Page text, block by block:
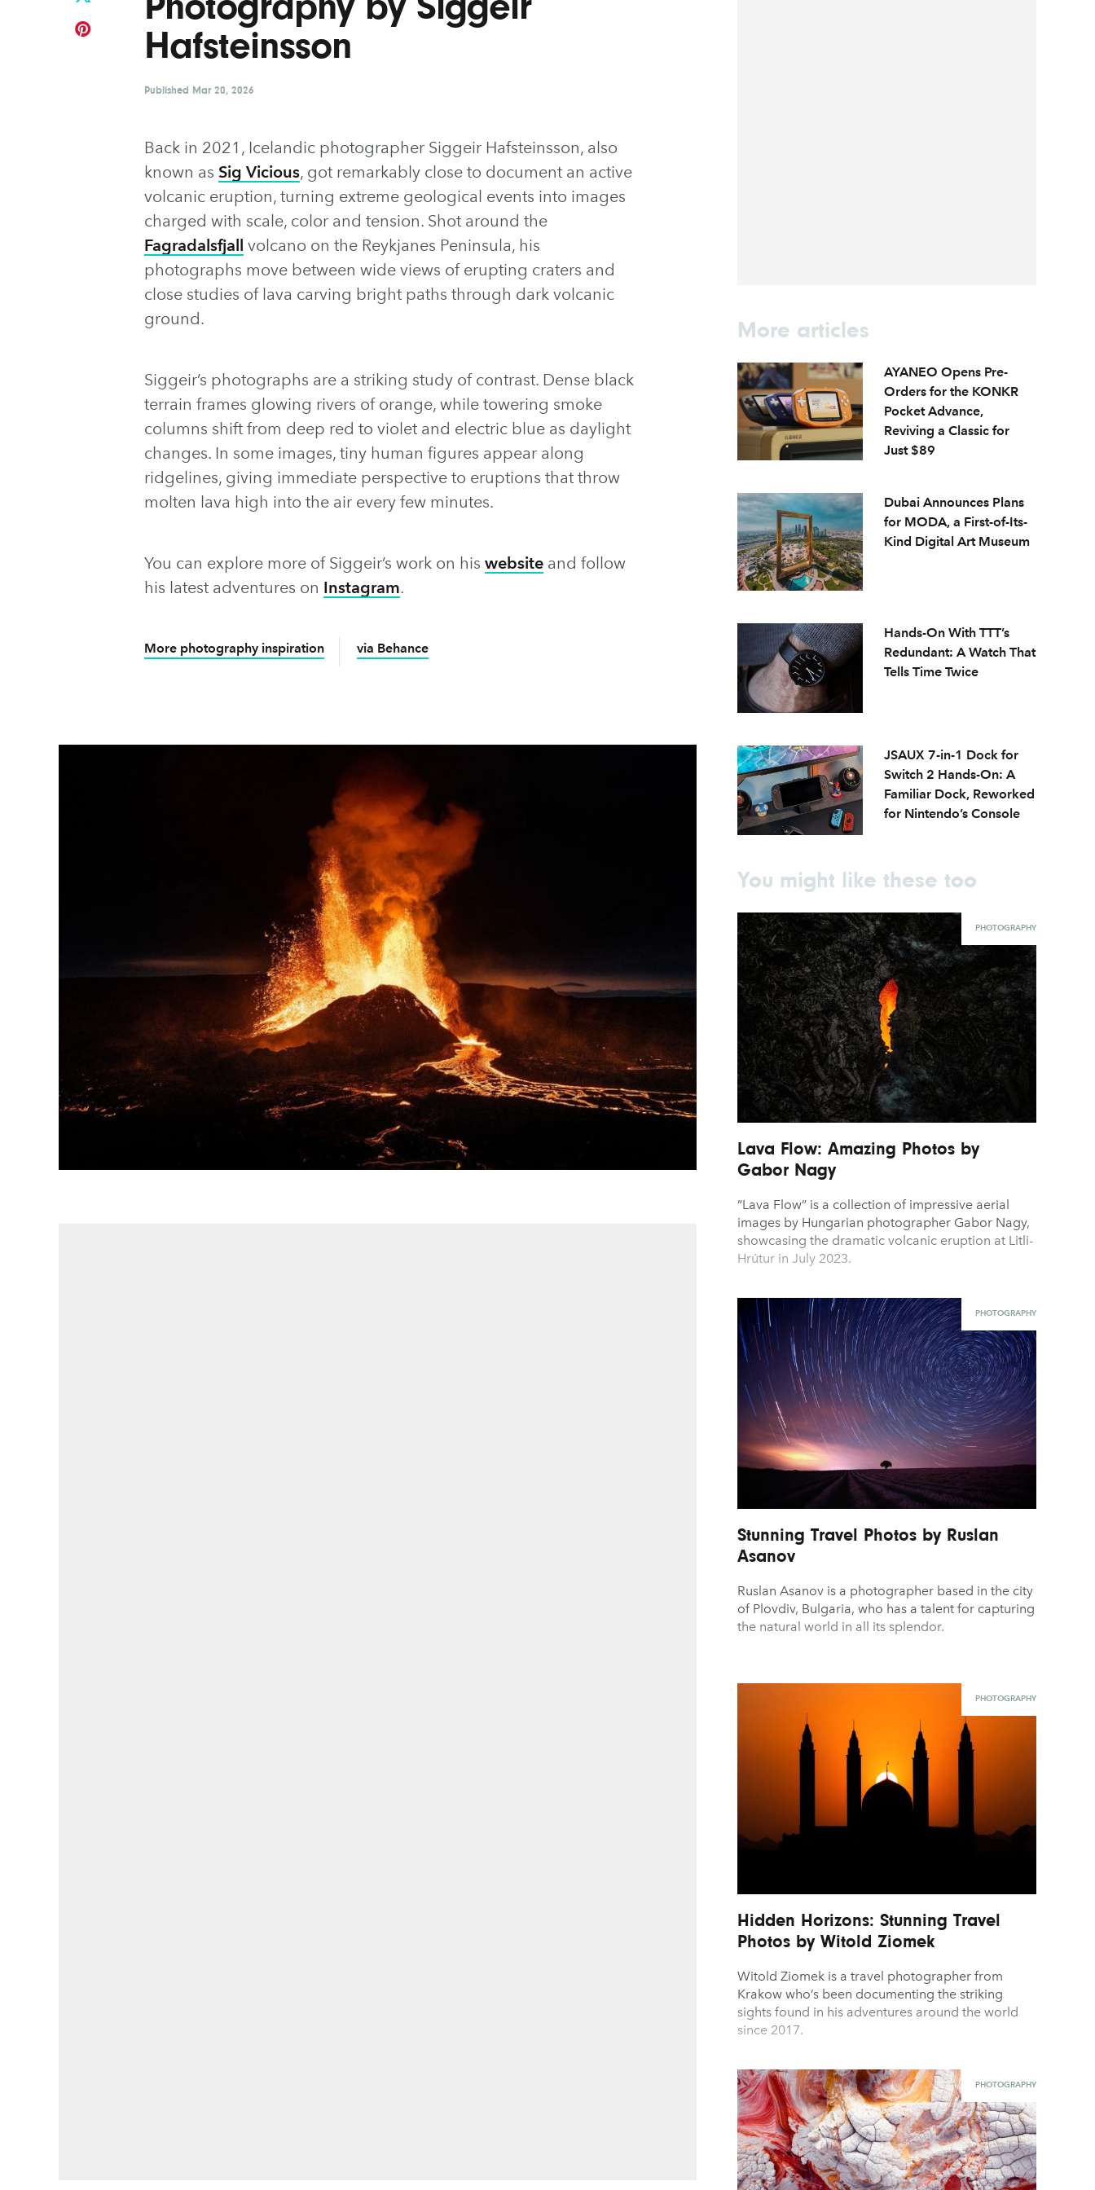
Hafsteinsson
Published Mar 20, 2026
Back in 2021, Icelandic photographer Siggeir Hafsteinsson, also
known as Sig Vicious, got remarkably close to document an active
volcanic eruption, turning extreme geological events into images
charged with scale, color and tension. Shot around the
Fagradalsfjall volcano on the Reykjanes Peninsula, his
photographs move between wide views of erupting craters and
close studies of lava carving bright paths through dark volcanic
ground.
Siggeir’s photographs are a striking study of contrast. Dense black
terrain frames glowing rivers of orange, while towering smoke
columns shift from deep red to violet and electric blue as daylight
changes. In some images, tiny human figures appear along
ridgelines, giving immediate perspective to eruptions that throw
molten lava high into the air every few minutes.
You can explore more of Siggeir’s work on his website and follow
his latest adventures on Instagram.
More photography inspiration via Behance
More articles
AYANEO Opens Pre-
Orders for the KONKR
Pocket Advance,
Reviving a Classic for
Just $89
Dubai Announces Plans
for MODA, a First-of-Its-
Kind Digital Art Museum
Hands-On With TTT’s
Redundant: A Watch That
Tells Time Twice
JSAUX 7-in-1 Dock for
Switch 2 Hands-On: A
Familiar Dock, Reworked
for Nintendo’s Console
You might like these too
PHOTOGRAPHY
Lava Flow: Amazing Photos by
Gabor Nagy
“Lava Flow” is a collection of impressive aerial
images by Hungarian photographer Gabor Nagy,
showcasing the dramatic volcanic eruption at Litli-
Hrútur in July 2023.
PHOTOGRAPHY
Stunning Travel Photos by Ruslan
Asanov
Ruslan Asanov is a photographer based in the city
of Plovdiv, Bulgaria, who has a talent for capturing
the natural world in all its splendor.
PHOTOGRAPHY
Hidden Horizons: Stunning Travel
Photos by Witold Ziomek
Witold Ziomek is a travel photographer from
Krakow who’s been documenting the striking
sights found in his adventures around the world
since 2017.
PHOTOGRAPHY